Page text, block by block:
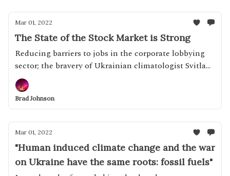
Mar 01, 2022
The State of the Stock Market is Strong
Reducing barriers to jobs in the corporate lobbying
sector; the bravery of Ukrainian climatologist Svitlana
Krakovska
Brad Johnson
Mar 01, 2022
"Human induced climate change and the war
on Ukraine have the same roots: fossil fuels"